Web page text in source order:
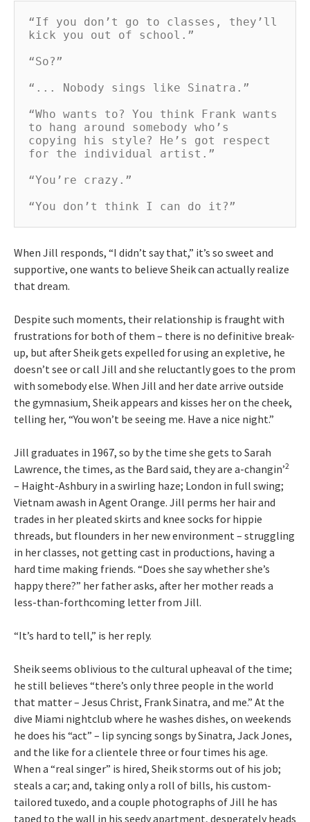
“If you don’t go to classes, they’ll
kick you out of school.”
“So?”
“... Nobody sings like Sinatra.”
“Who wants to? You think Frank wants
to hang around somebody who’s
copying his style? He’s got respect
for the individual artist.”
“You’re crazy.”
“You don’t think I can do it?”
When Jill responds, “I didn’t say that,” it’s so sweet and
supportive, one wants to believe Sheik can actually realize
that dream.
Despite such moments, their relationship is fraught with
frustrations for both of them – there is no definitive break-
up, but after Sheik gets expelled for using an expletive, he
doesn’t see or call Jill and she reluctantly goes to the prom
with somebody else. When Jill and her date arrive outside
the gymnasium, Sheik appears and kisses her on the cheek,
telling her, “You won’t be seeing me. Have a nice night.”
Jill graduates in 1967, so by the time she gets to Sarah
Lawrence, the times, as the Bard said, they are a-changin’2
– Haight-Ashbury in a swirling haze; London in full swing;
Vietnam awash in Agent Orange. Jill perms her hair and
trades in her pleated skirts and knee socks for hippie
threads, but flounders in her new environment – struggling
in her classes, not getting cast in productions, having a
hard time making friends. “Does she say whether she’s
happy there?” her father asks, after her mother reads a
less-than-forthcoming letter from Jill.
“It’s hard to tell,” is her reply.
Sheik seems oblivious to the cultural upheaval of the time;
he still believes “there’s only three people in the world
that matter – Jesus Christ, Frank Sinatra, and me.” At the
dive Miami nightclub where he washes dishes, on weekends
he does his “act” – lip syncing songs by Sinatra, Jack Jones,
and the like for a clientele three or four times his age.
When a “real singer” is hired, Sheik storms out of his job;
steals a car; and, taking only a roll of bills, his custom-
tailored tuxedo, and a couple photographs of Jill he has
taped to the wall in his seedy apartment, desperately heads